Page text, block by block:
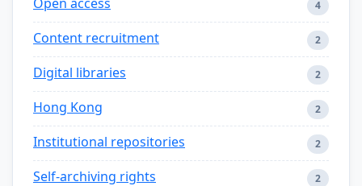
4
Content recruitment 2
Digital libraries 2
Hong Kong 2
Institutional repositories 2
Self-archiving rights 2